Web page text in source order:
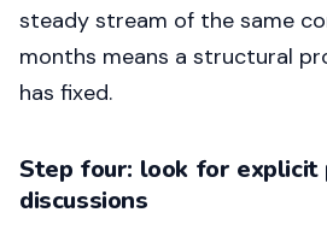
steady stream of the same
months means a structural
has fixed.
Step four: look for explicit
discussions